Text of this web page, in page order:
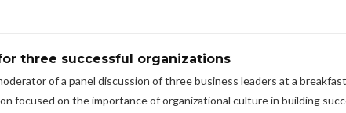
three successful organizations
of a panel discussion of three business leaders at a
focused on the importance of organizational culture in building